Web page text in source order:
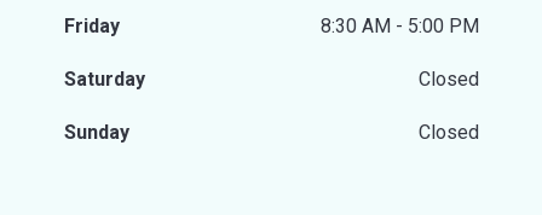
Friday 8:30 AM - 5:00 PM
Saturday Closed
Sunday Closed